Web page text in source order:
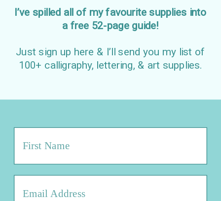
I’ve spilled all of my favourite supplies into
a free 52-page guide!
Just sign up here & I’ll send you my list of
100+ calligraphy, lettering, & art supplies.